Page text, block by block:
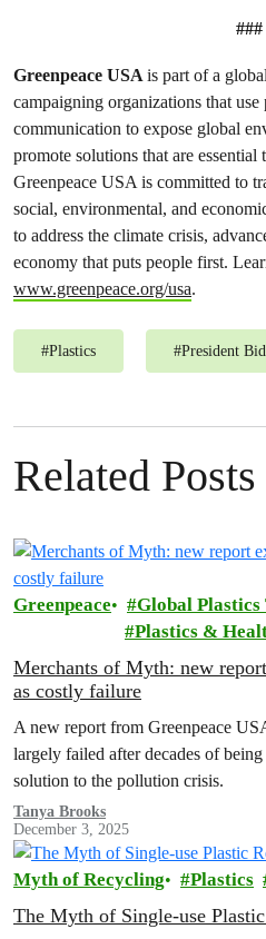
###
Greenpeace USA is part of a
campaigning organizations that
communication to expose global
promote solutions that are
Greenpeace USA is committed to
social, environmental, and
to address the climate crisis,
economy that puts people first.
www.greenpeace.org/usa.
#Plastics #President
Related Posts
Greenpeace Global
Plastics &
Merchants of Myth: new
as costly failure
A new report from Greenpeace
largely failed after decades of
solution to the pollution crisis.
Tanya Brooks
December 3, 2025
Myth of Recycling Plastics
The Myth of Single-use